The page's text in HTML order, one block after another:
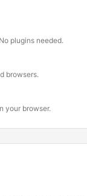
plugins needed.
browsers.
your browser.